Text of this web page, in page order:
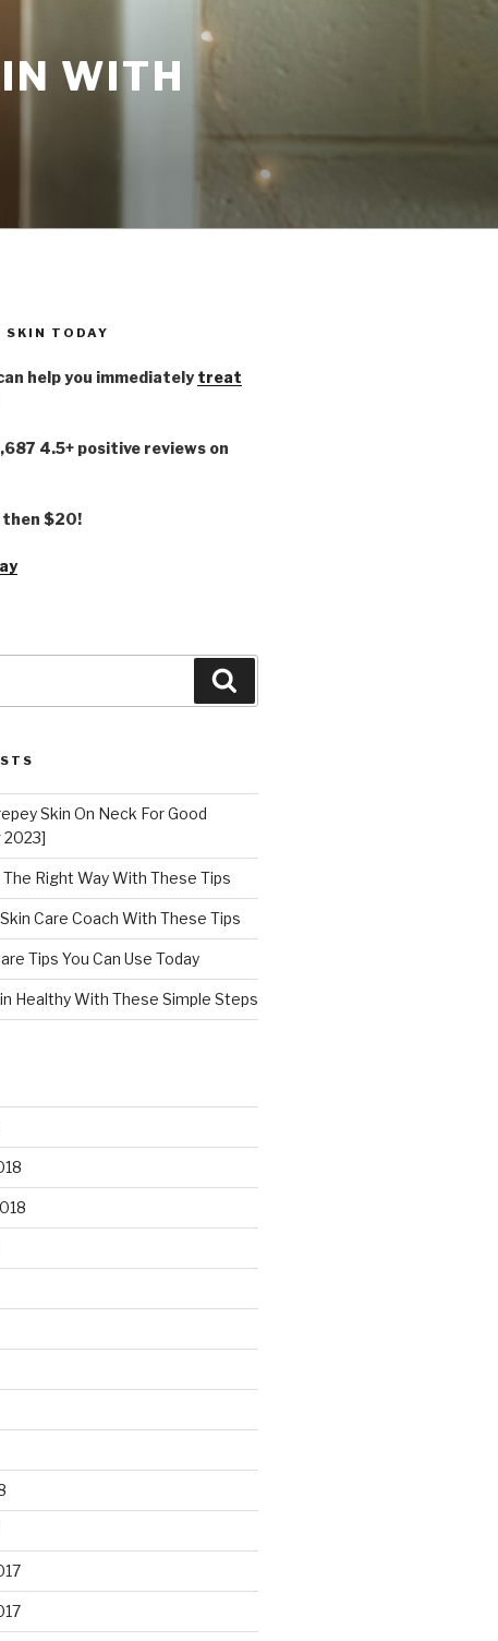
WITH
SKIN TODAY
help you immediately treat
4.5+ positive reviews on
then $20!
Skin On Neck For Good
2023]
The Right Way With These Tips
Care Coach With These Tips
Tips You Can Use Today
Healthy With These Simple Steps